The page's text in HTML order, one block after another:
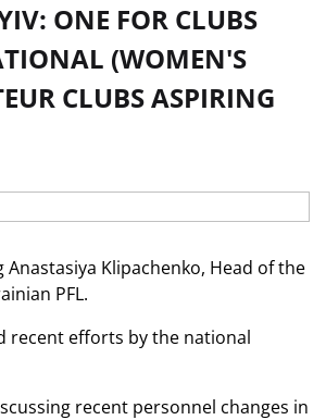
ONE FOR CLUBS
(WOMEN'S
CLUBS ASPIRING
Klipachenko, Head of the
PFL.
recent efforts by the national
recent personnel changes in